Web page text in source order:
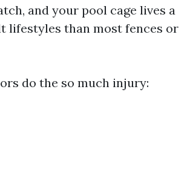
and your pool cage lives a
lifestyles than most fences or
do the so much injury: